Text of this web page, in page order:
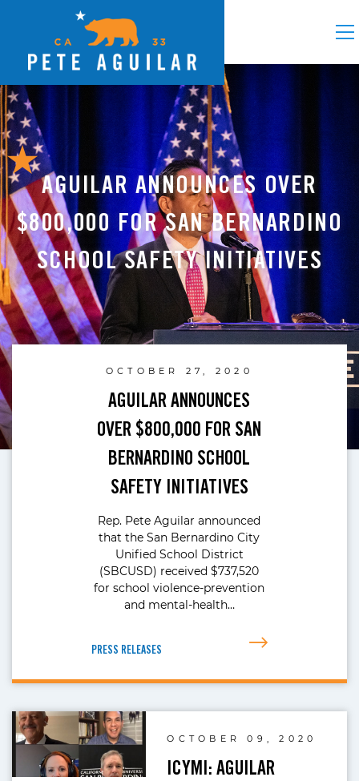
AGUILAR ANNOUNCES OVER
$800,000 FOR SAN BERNARDINO
SCHOOL SAFETY INITIATIVES
OCTOBER 27, 2020
AGUILAR ANNOUNCES
OVER $800,000 FOR SAN
BERNARDINO SCHOOL
SAFETY INITIATIVES
Rep. Pete Aguilar announced
that the San Bernardino City
Unified School District
(SBCUSD) received $737,520
for school violence-prevention
and mental-health…
PRESS RELEASES
OCTOBER 09, 2020
ICYMI: AGUILAR